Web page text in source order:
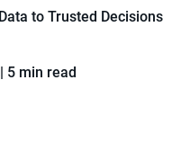
to Trusted Decisions
| 5 min read